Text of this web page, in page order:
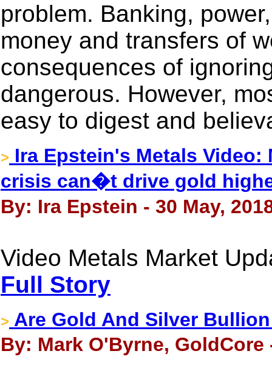
problem. Banking,
money and transfers of
consequences of
dangerous. However,
easy to digest and
> Ira Epstein's Metals Video:
crisis can�t drive gold
By: Ira Epstein - 30 May,
Video Metals Market
Full Story
> Are Gold And Silver
By: Mark O'Byrne, GoldCore